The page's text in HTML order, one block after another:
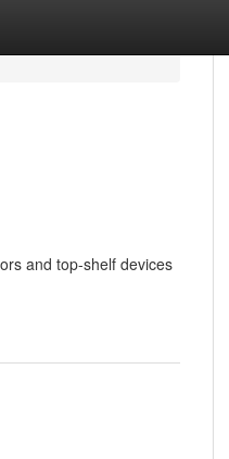
and top-shelf devices